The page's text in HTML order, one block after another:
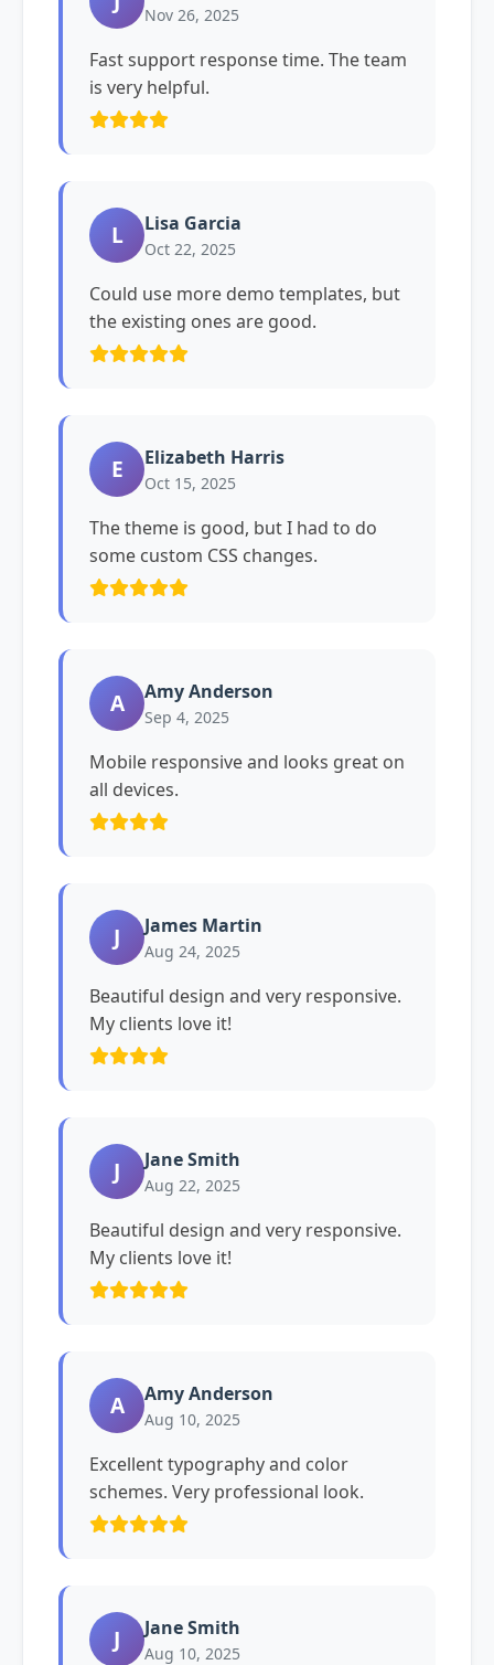
Nov 26, 2025
Fast support response time. The team
is very helpful.
L Lisa Garcia
Oct 22, 2025
Could use more demo templates, but
the existing ones are good.
E Elizabeth Harris
Oct 15, 2025
The theme is good, but I had to do
some custom CSS changes.
A Amy Anderson
Sep 4, 2025
Mobile responsive and looks great on
all devices.
J James Martin
Aug 24, 2025
Beautiful design and very responsive.
My clients love it!
J Jane Smith
Aug 22, 2025
Beautiful design and very responsive.
My clients love it!
A Amy Anderson
Aug 10, 2025
Excellent typography and color
schemes. Very professional look.
J Jane Smith
Aug 10, 2025